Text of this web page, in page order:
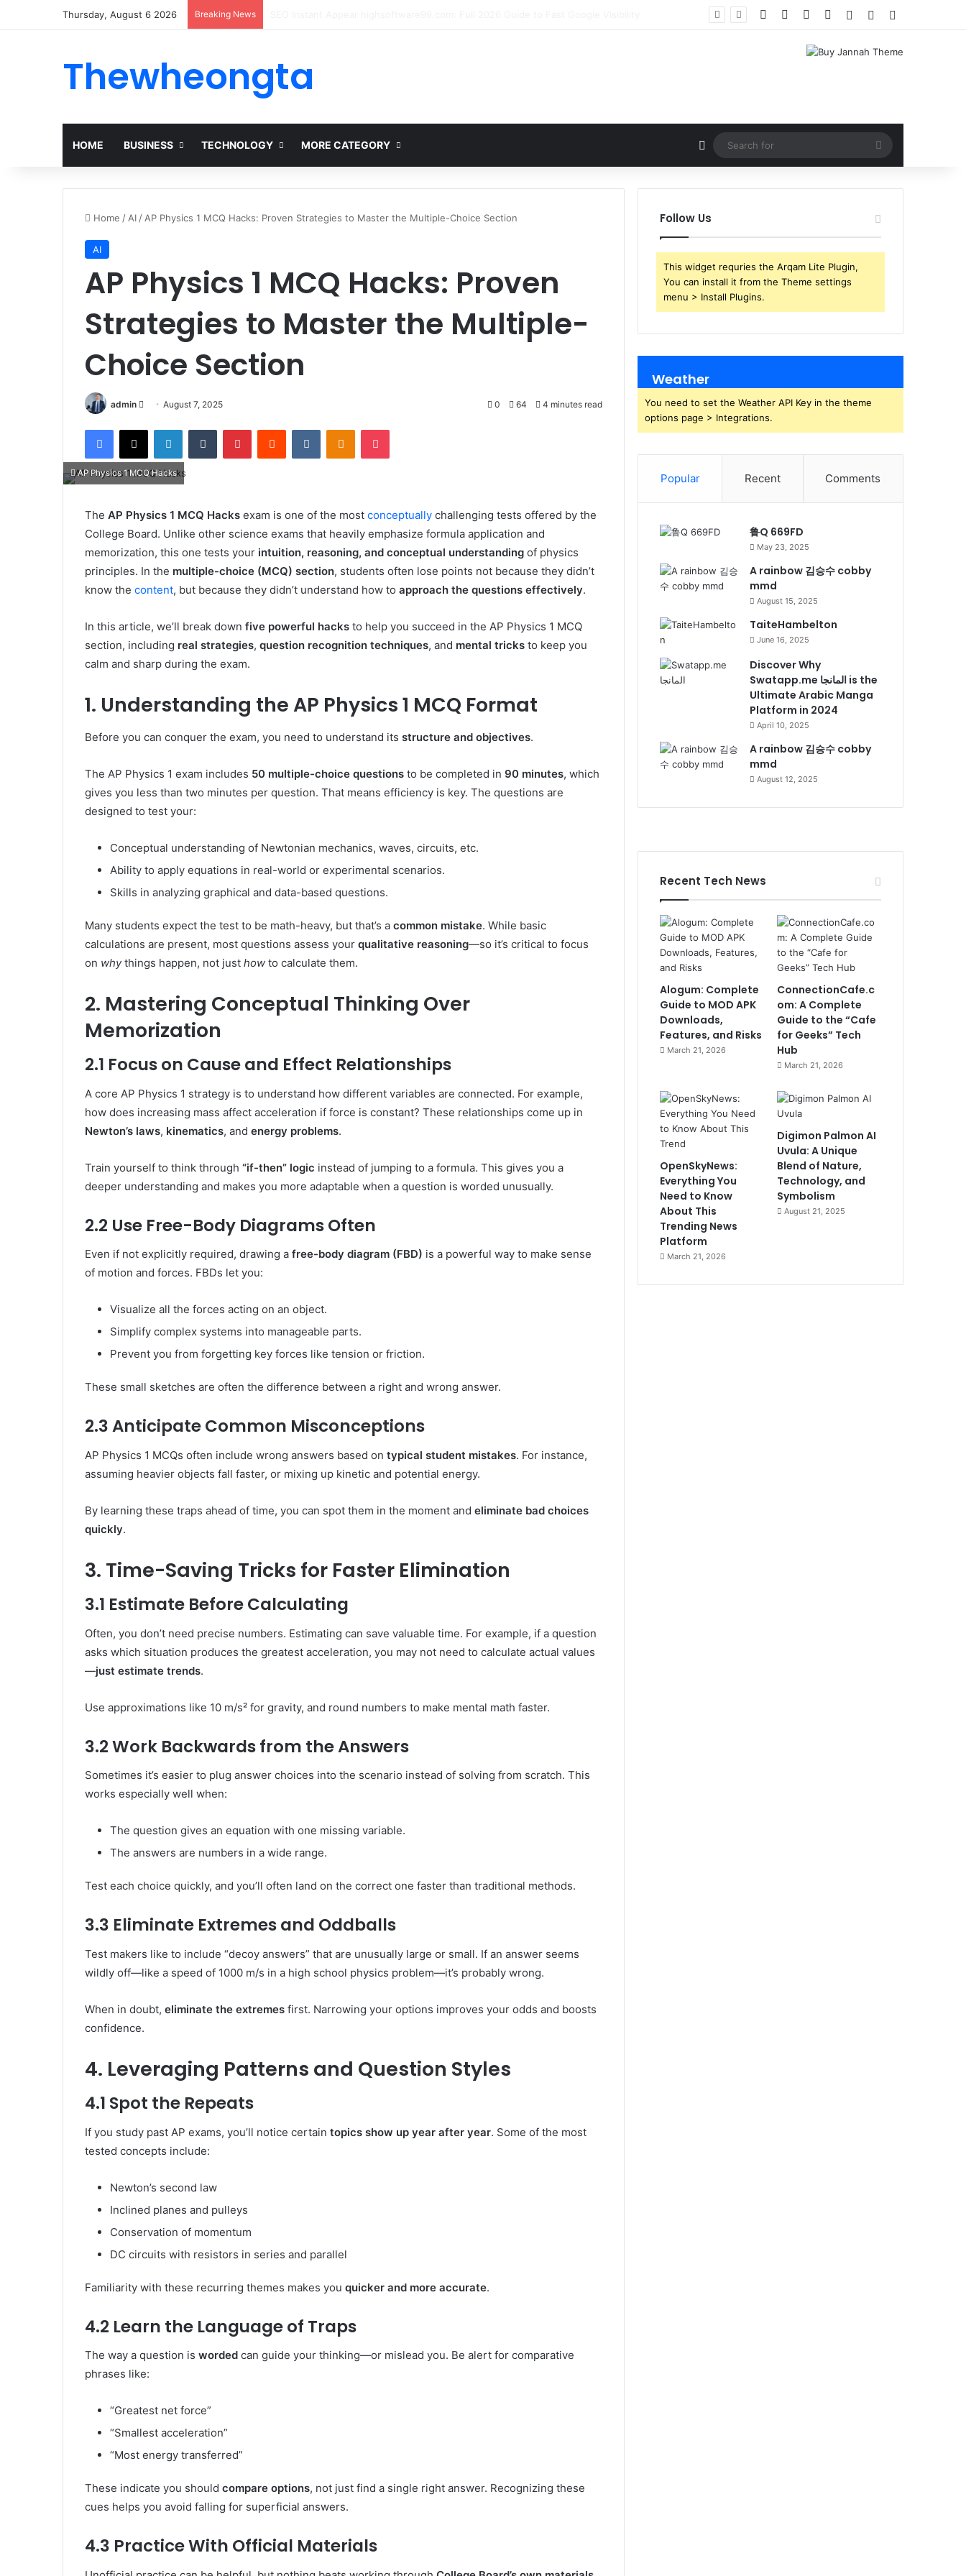
Thursday, August 6 2026 Breaking News Facebook YouTubeInstagram
Log InRandom Article
Thewheongta
HOME BUSINESS TECHNOLOGY MORE CATEGORY Random Article
Search
for
Home / AI / AP Physics 1 MCQ Hacks: Proven Strategies to Master the Multiple-Choice Section
AI
AP Physics 1 MCQ Hacks: Proven
Strategies to Master the Multiple-
Choice Section
admin
SendAugust 7, 2025 0 64 4 minutes read
Facebook
X LinkedInTumblr PinterestReddit VKontakteOdnoklassniki
Pocket
AP Physics 1 MCQ Hacks
The AP Physics 1 MCQ Hacks exam is one of the most conceptually challenging tests offered by the
College Board. Unlike other science exams that heavily emphasize formula application and
memorization, this one tests your intuition, reasoning, and conceptual understanding of physics
principles. In the multiple-choice (MCQ) section, students often lose points not because they didn’t
know the content, but because they didn’t understand how to approach the questions effectively.
In this article, we’ll break down five powerful hacks to help you succeed in the AP Physics 1 MCQ
section, including real strategies, question recognition techniques, and mental tricks to keep you
calm and sharp during the exam.
1. Understanding the AP Physics 1 MCQ Format
Before you can conquer the exam, you need to understand its structure and objectives.
The AP Physics 1 exam includes 50 multiple-choice questions to be completed in 90 minutes, which
gives you less than two minutes per question. That means efficiency is key. The questions are
designed to test your:
Conceptual understanding of Newtonian mechanics, waves, circuits, etc.
Ability to apply equations in real-world or experimental scenarios.
Skills in analyzing graphical and data-based questions.
Many students expect the test to be math-heavy, but that’s a common mistake. While basic
calculations are present, most questions assess your qualitative reasoning—so it’s critical to focus
on whythings happen, not just how to calculate them.
2. Mastering Conceptual Thinking Over
Memorization
2.1 Focus on Cause and Effect Relationships
A core AP Physics 1 strategy is to understand how different variables are connected. For example,
how does increasing mass affect acceleration if force is constant? These relationships come up in
Newton’s laws, kinematics, and energy problems.
Train yourself to think through “if-then” logic instead of jumping to a formula. This gives you a
deeper understanding and makes you more adaptable when a question is worded unusually.
2.2 Use Free-Body Diagrams Often
Even if not explicitly required, drawing a free-body diagram (FBD) is a powerful way to make sense
of motion and forces. FBDs let you:
Visualize all the forces acting on an object.
Simplify complex systems into manageable parts.
Prevent you from forgetting key forces like tension or friction.
These small sketches are often the difference between a right and wrong answer.
2.3 Anticipate Common Misconceptions
AP Physics 1 MCQs often include wrong answers based on typical student mistakes. For instance,
assuming heavier objects fall faster, or mixing up kinetic and potential energy.
By learning these traps ahead of time, you can spot them in the moment and eliminate bad choices
quickly.
3. Time-Saving Tricks for Faster Elimination
3.1 Estimate Before Calculating
Often, you don’t need precise numbers. Estimating can save valuable time. For example, if a question
asks which situation produces the greatest acceleration, you may not need to calculate actual values
—just estimate trends.
Use approximations like 10 m/s² for gravity, and round numbers to make mental math faster.
3.2 Work Backwards from the Answers
Sometimes it’s easier to plug answer choices into the scenario instead of solving from scratch. This
works especially well when:
The question gives an equation with one missing variable.
The answers are numbers in a wide range.
Test each choice quickly, and you’ll often land on the correct one faster than traditional methods.
3.3 Eliminate Extremes and Oddballs
Test makers like to include “decoy answers” that are unusually large or small. If an answer seems
wildly off—like a speed of 1000 m/s in a high school physics problem—it’s probably wrong.
When in doubt, eliminate the extremes first. Narrowing your options improves your odds and boosts
confidence.
4. Leveraging Patterns and Question Styles
4.1 Spot the Repeats
If you study past AP exams, you’ll notice certain topics show up year after year. Some of the most
tested concepts include:
Newton’s second law
Inclined planes and pulleys
Conservation of momentum
DC circuits with resistors in series and parallel
Familiarity with these recurring themes makes you quicker and more accurate.
4.2 Learn the Language of Traps
The way a question is worded can guide your thinking—or mislead you. Be alert for comparative
phrases like:
“Greatest net force”
“Smallest acceleration”
“Most energy transferred”
These indicate you should compare options, not just find a single right answer. Recognizing these
cues helps you avoid falling for superficial answers.
4.3 Practice With Official Materials
Follow Us
This widget requries the Arqam Lite Plugin,
You can install it from the Theme settings
menu > Install Plugins.
Weather
You need to set the Weather API Key in the theme
options page > Integrations.
Popular Recent Comments
鲁Q 669FD
May 23, 2025
A rainbow 김승수 cobby
mmd
August 15, 2025
TaiteHambelton
June 16, 2025
Discover Why
Swatapp.me المانجا is the
Ultimate Arabic Manga
Platform in 2024
April 10, 2025
A rainbow 김승수 cobby
mmd
August 12, 2025
Recent Tech News
Alogum: Complete
Guide to MOD APK
Downloads,
Features, and Risks
March 21, 2026
ConnectionCafe.c
om: A Complete
Guide to the “Cafe
for Geeks” Tech
Hub
March 21, 2026
OpenSkyNews:
Everything You
Need to Know
About This
Trending News
Platform
March 21, 2026
Digimon Palmon AI
Uvula: A Unique
Blend of Nature,
Technology, and
Symbolism
August 21, 2025